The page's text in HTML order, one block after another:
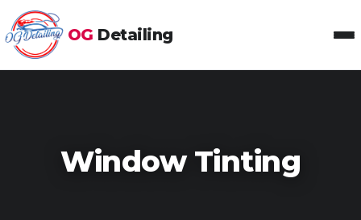
OG Detailing
Window Tinting